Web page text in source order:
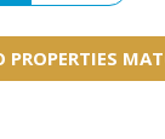
PROPERTIES